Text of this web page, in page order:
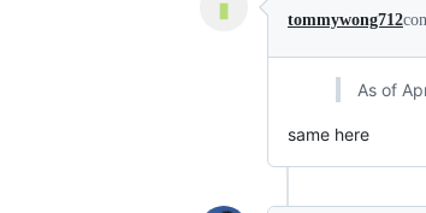
tommywong712
As of
same here